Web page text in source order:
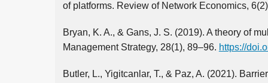
of platforms. Review of Network Economics,
Bryan, K. A., & Gans, J. S. (2019). A theory of
Management Strategy, 28(1), 89–96. https://
Butler, L., Yigitcanlar, T., & Paz, A. (2021).